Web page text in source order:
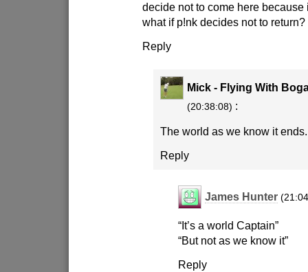
decide not to come here because
what if p!nk decides not to return?
Reply
Mick - Flying With
(20:38:08) :
The world as we know it ends.
Reply
James Hunter
“It’s a world Captain”
“But not as we know it”
Reply